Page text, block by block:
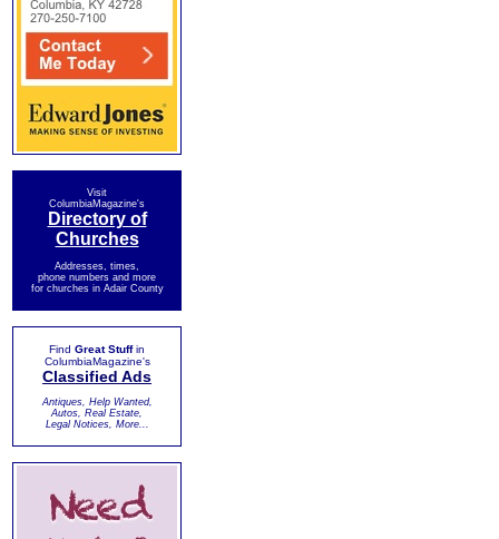
Visit
ColumbiaMagazine's
Directory of
Churches
Addresses, times,
phone numbers and more
for churches in Adair County
Find Great Stuffin
ColumbiaMagazine's
Classified Ads
Antiques, Help Wanted,
Autos, Real Estate,
Legal Notices, More...